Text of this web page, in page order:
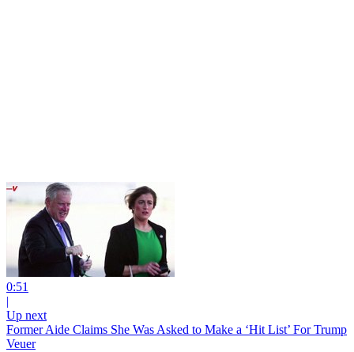
0:51
|
Up next
Former Aide Claims She Was Asked to Make a ‘Hit List’ For Trump
Veuer